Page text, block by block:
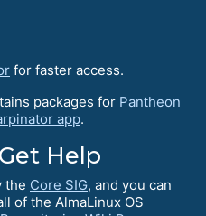
for faster access.
packages for Pantheon
app.
Help
the Core SIG, and you can
of the AlmaLinux OS